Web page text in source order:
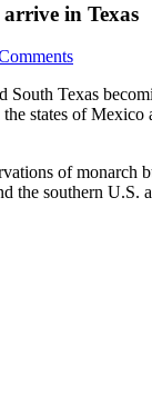
in Texas
Texas
states of
of monarch
the southern U.S.